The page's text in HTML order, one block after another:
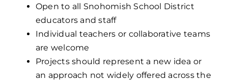
Open to all Snohomish School District
educators and staff
Individual teachers or collaborative teams
are welcome
Projects should represent a new idea or
an approach not widely offered across the